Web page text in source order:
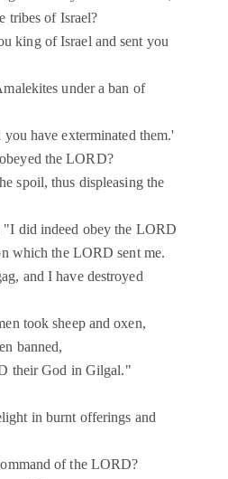
tribes of Israel?
king of Israel and sent you
under a ban of
have exterminated them.'
the LORD?
spoil, thus displeasing the
"I did indeed obey the LORD
which the LORD sent me.
and I have destroyed
took sheep and oxen,
banned,
their God in Gilgal."
in burnt offerings and
of the LORD?